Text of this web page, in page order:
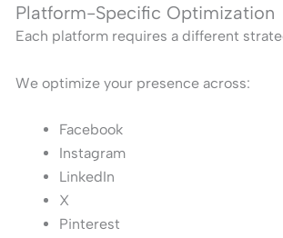
Platform-Specific Optimization
Each platform requires a different
We optimize your presence across:
Facebook
Instagram
LinkedIn
X
Pinterest